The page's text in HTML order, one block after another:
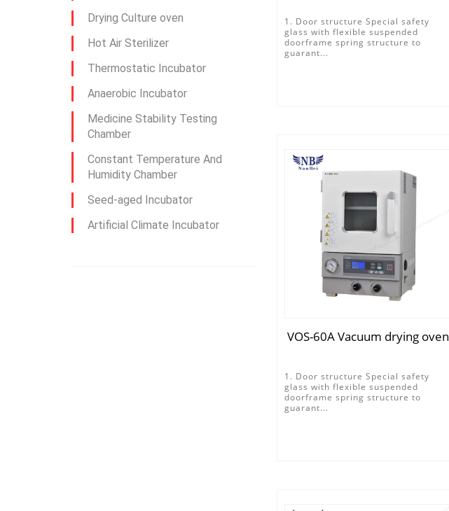
Drying Culture oven
Hot Air Sterilizer
Thermostatic Incubator
Anaerobic Incubator
Medicine Stability Testing
Chamber
Constant Temperature And
Humidity Chamber
Seed-aged Incubator
Artificial Climate Incubator
1. Door structure Special safety
glass with flexible suspended
doorframe spring structure to
guarant...
VOS-60A Vacuum drying oven
1. Door structure Special safety
glass with flexible suspended
doorframe spring structure to
guarant...